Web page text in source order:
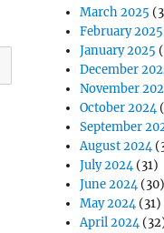
March 2025
February 2025
January 2025
December
November
October 2024
September
August 2024
July 2024(31)
June 2024(30)
May 2024(31)
April 2024